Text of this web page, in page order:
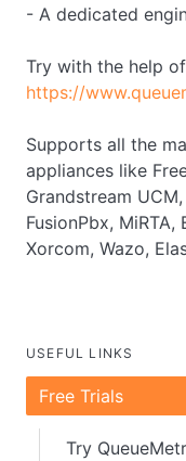
- A dedicated
Try with the help
https://
Supports all the
appliances like
Grandstream
FusionPbx,
Xorcom, Wazo,
USEFUL LINKS
Free Trials
Try